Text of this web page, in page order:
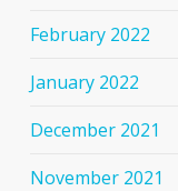
February 2022
January 2022
December 2021
November 2021